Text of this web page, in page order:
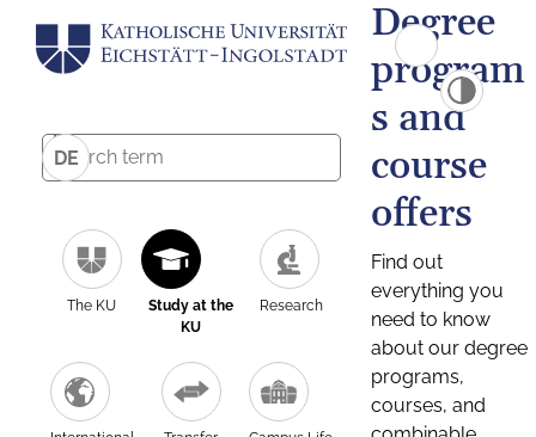
DE
The KU
Study at the
KU
Research
Degree
program
s and
course
offers
Find out
everything you
need to know
about our degree
programs,
courses, and